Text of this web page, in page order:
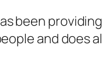
been
and does